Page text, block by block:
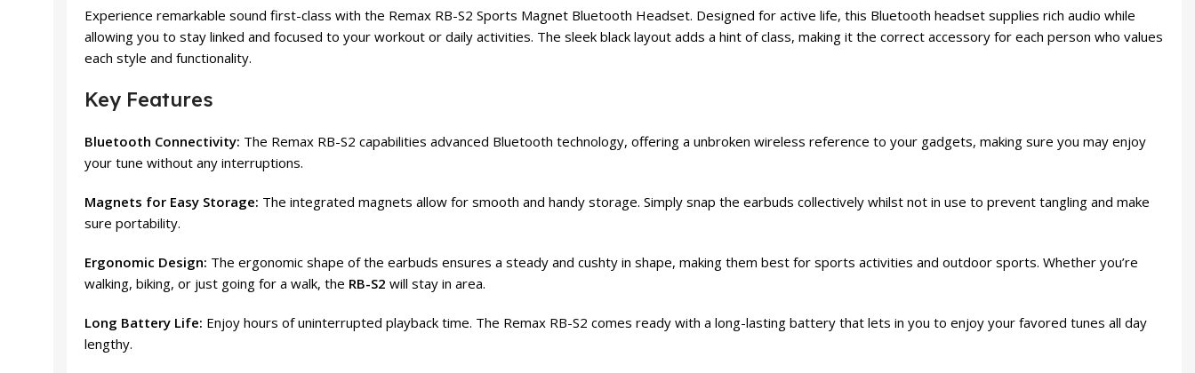
Experience remarkable sound first-class with the Remax RB-S2 Sports Magnet Bluetooth Headset. Designed for active life, this Bluetooth headset supplies rich audio while
allowing you to stay linked and focused to your workout or daily activities. The sleek black layout adds a hint of class, making it the correct accessory for each person who values
each style and functionality.
Key Features
Bluetooth Connectivity: The Remax RB-S2 capabilities advanced Bluetooth technology, offering a unbroken wireless reference to your gadgets, making sure you may enjoy
your tune without any interruptions.
Magnets for Easy Storage: The integrated magnets allow for smooth and handy storage. Simply snap the earbuds collectively whilst not in use to prevent tangling and make
sure portability.
Ergonomic Design: The ergonomic shape of the earbuds ensures a steady and cushty in shape, making them best for sports activities and outdoor sports. Whether you’re
walking, biking, or just going for a walk, the RB-S2 will stay in area.
Long Battery Life: Enjoy hours of uninterrupted playback time. The Remax RB-S2 comes ready with a long-lasting battery that lets in you to enjoy your favored tunes all day
lengthy.